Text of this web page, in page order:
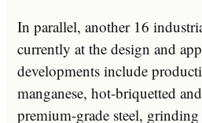
In parallel, another 16
currently at the design and
developments include
manganese, hot-briquetted
premium-grade steel,